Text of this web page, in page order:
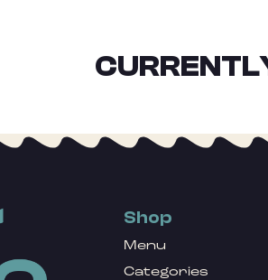
Shop
Menu
Categories